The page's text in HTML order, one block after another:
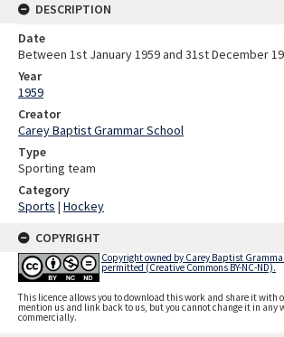
DESCRIPTION
Date
Between 1st January 1959 and 31st December
Year
1959
Creator
Carey Baptist Grammar School
Type
Sporting team
Category
Sports | Hockey
COPYRIGHT
Copyright owned by Carey Baptist
permitted (Creative Commons BY-NC-ND).
This licence allows you to download this work and share it with
mention us and link back to us, but you cannot change it in any
commercially.